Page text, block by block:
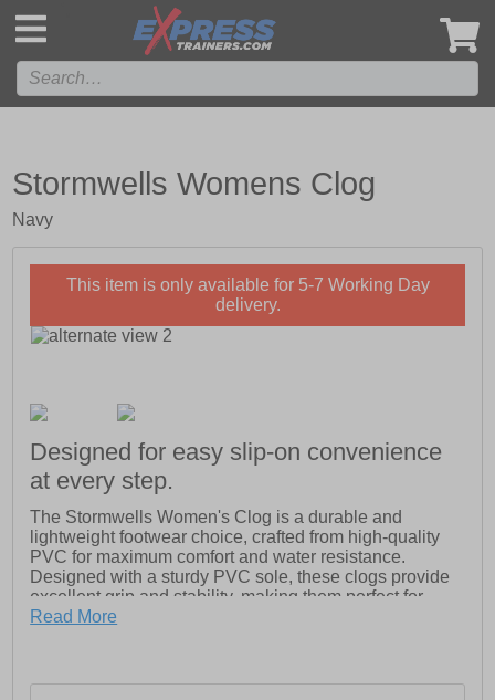
Stormwells Womens Clog
Navy
This item is only available for 5-7 Working Day
delivery.
Designed for easy slip-on convenience
at every step.
The Stormwells Women's Clog is a durable and
lightweight footwear choice, crafted from high-quality
PVC for maximum comfort and water resistance.
Designed with a sturdy PVC sole, these clogs provide
excellent grip and stability, making them perfect for
outdoor activities, gardening, or casual wear. Easy to
Read More